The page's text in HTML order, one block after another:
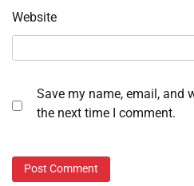
Website
Save my name, email, and
the next time I comment.